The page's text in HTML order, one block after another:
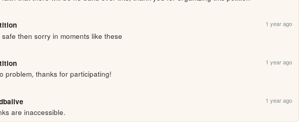
1 year ago
safe then sorry in moments like these
1 year ago
problem, thanks for participating!
1 year ago
are inaccessible.